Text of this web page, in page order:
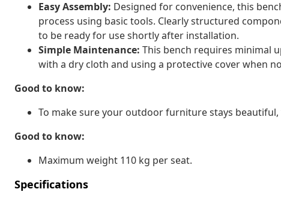
Easy Assembly: Designed for convenience, this
process using basic tools. Clearly structured
to be ready for use shortly after installation.
Simple Maintenance: This bench requires minimal
with a dry cloth and using a protective cover when
Good to know:
To make sure your outdoor furniture stays
Good to know:
Maximum weight 110 kg per seat.
Specifications